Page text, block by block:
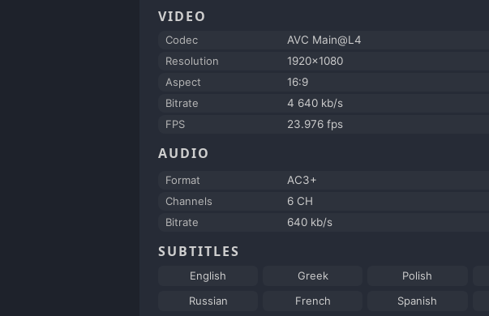
VIDEO
Codec
AVC Main@L4
Resolution
1920x1080
Aspect
16:9
Bitrate
4 640 kb/s
FPS
23.976 fps
AUDIO
Format
AC3+
Channels
6 CH
Bitrate
640 kb/s
SUBTITLES
English Greek Polish
Russian
French Spanish